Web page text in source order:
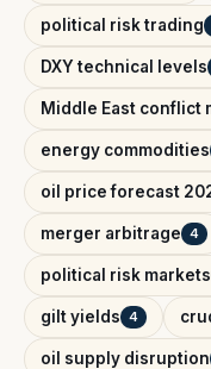
political risk trading
DXY technical levels
Middle East conflict
energy commodities
oil price forecast
merger arbitrage 4
political risk markets
gilt yields 4
oil supply disruption